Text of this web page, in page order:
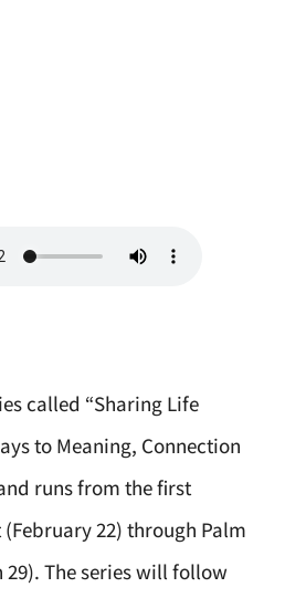
called “Sharing Life
to Meaning, Connection
runs from the first
22) through Palm
29). The series will follow